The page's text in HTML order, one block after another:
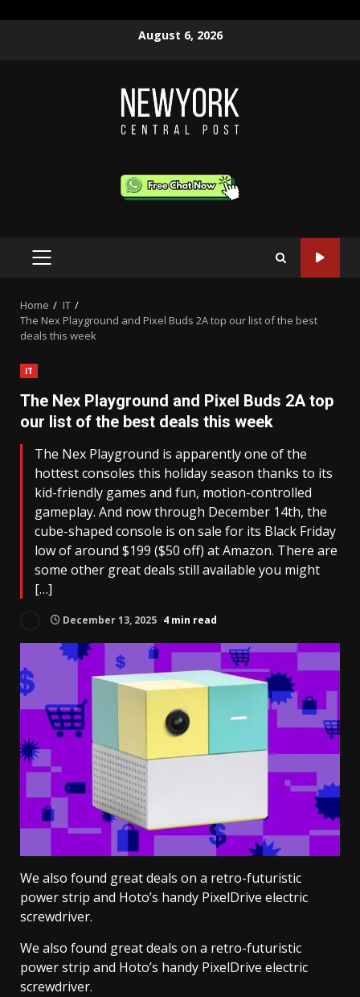
August 6, 2026
PRIMARY
Home
IT
The Nex Playground and Pixel Buds 2A top our list of the best
deals this week
IT
The Nex Playground and Pixel Buds 2A top
our list of the best deals this week
The Nex Playground is apparently one of the
hottest consoles this holiday season thanks to its
kid-friendly games and fun, motion-controlled
gameplay. And now through December 14th, the
cube-shaped console is on sale for its Black Friday
low of around $199 ($50 off) at Amazon. There are
some other great deals still available you might
[…]
December 13, 2025 4 min read
We also found great deals on a retro-futuristic
power strip and Hoto’s handy PixelDrive electric
screwdriver.
We also found great deals on a retro-futuristic
power strip and Hoto’s handy PixelDrive electric
screwdriver.